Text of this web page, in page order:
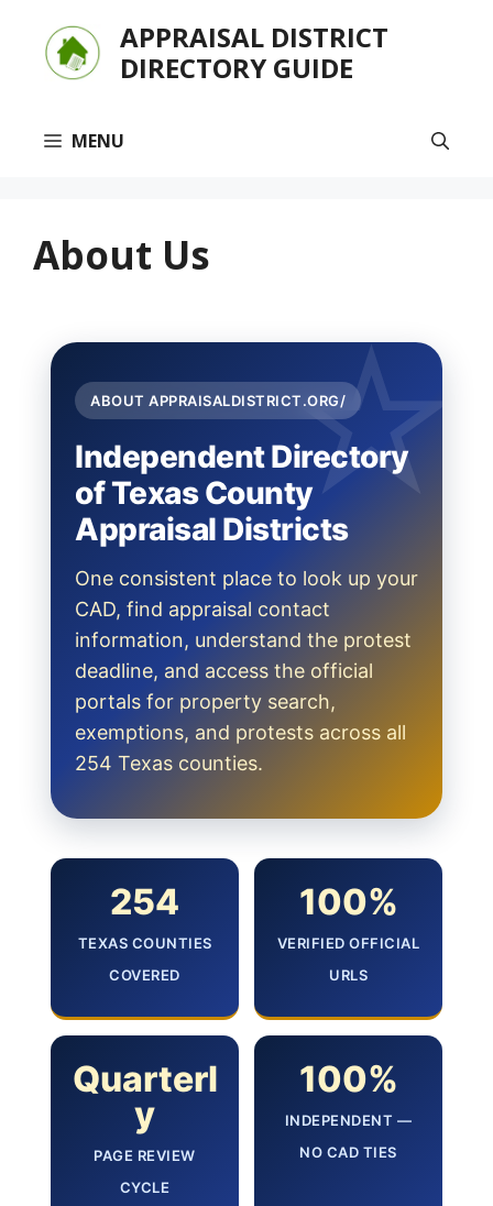
content
APPRAISAL DISTRICT
DIRECTORY GUIDE
MENU
About Us
ABOUT APPRAISALDISTRICT.ORG/
Independent Directory
of Texas County
Appraisal Districts
One consistent place to look up your
CAD, find appraisal contact
information, understand the protest
deadline, and access the official
portals for property search,
exemptions, and protests across all
254 Texas counties.
254
TEXAS COUNTIES
COVERED
100%
VERIFIED OFFICIAL
URLS
Quarterl
y
PAGE REVIEW
CYCLE
100%
INDEPENDENT —
NO CAD TIES